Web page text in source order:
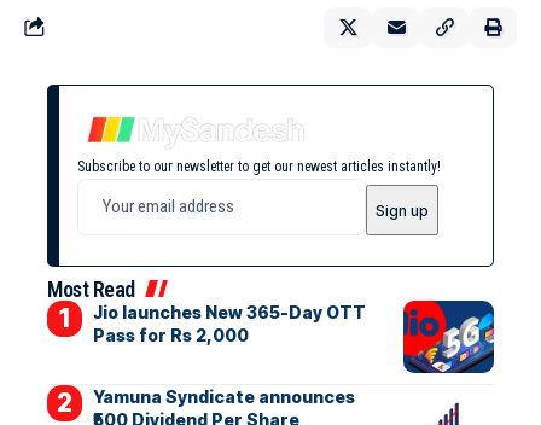
Subscribe to our newsletter to get our newest articles instantly!
Most Read
Jio launches New 365-Day OTT
Pass for Rs 2,000
Yamuna Syndicate announces
₹500 Dividend Per Share